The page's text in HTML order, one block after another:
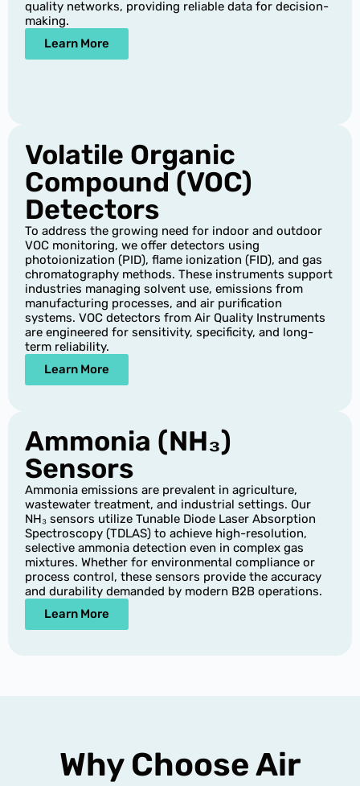
quality networks, providing reliable data for decision-
making.
Learn More
Volatile Organic
Compound (VOC)
Detectors
To address the growing need for indoor and outdoor
VOC monitoring, we offer detectors using
photoionization (PID), flame ionization (FID), and gas
chromatography methods. These instruments support
industries managing solvent use, emissions from
manufacturing processes, and air purification
systems. VOC detectors from Air Quality Instruments
are engineered for sensitivity, specificity, and long-
term reliability.
Learn More
Ammonia (NH₃)
Sensors
Ammonia emissions are prevalent in agriculture,
wastewater treatment, and industrial settings. Our
NH₃ sensors utilize Tunable Diode Laser Absorption
Spectroscopy (TDLAS) to achieve high-resolution,
selective ammonia detection even in complex gas
mixtures. Whether for environmental compliance or
process control, these sensors provide the accuracy
and durability demanded by modern B2B operations.
Learn More
Why Choose Air